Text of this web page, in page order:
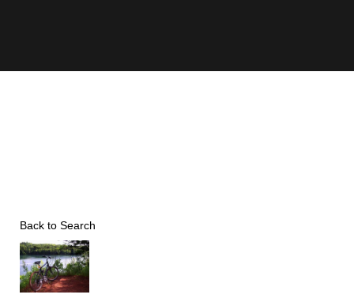
Back to Search